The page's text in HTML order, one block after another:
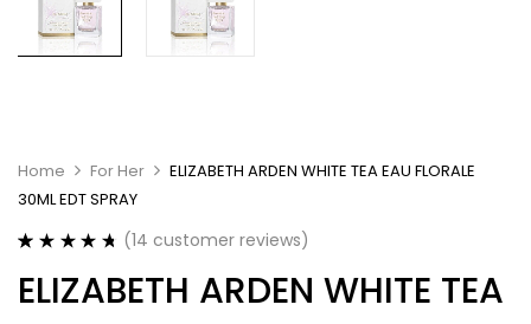
Home For Her
ELIZABETH ARDEN WHITE TEA EAU FLORALE
30ML EDT SPRAY
out of 5
based on
(14 customer reviews)
ELIZABETH ARDEN WHITE TEA